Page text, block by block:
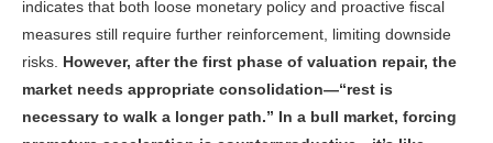
indicates that both loose monetary policy and proactive fiscal
measures still require further reinforcement, limiting downside
risks. However, after the first phase of valuation repair, the
market needs appropriate consolidation—“rest is
necessary to walk a longer path.” In a bull market, forcing